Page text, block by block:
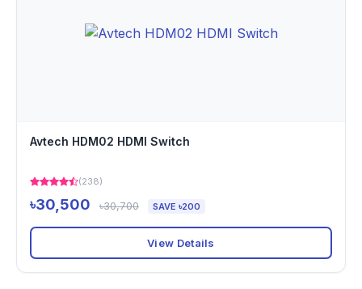
Avtech HDM02 HDMI Switch
(238)
৳30,500 ৳30,700 SAVE ৳200
View Details